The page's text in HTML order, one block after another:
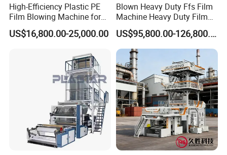
Warmly welcome you to contact us freely !
1.Q:Are you machinery factory or trading
company
A:We are machinery factory,and also have one
High-Efficiency Plastic PE
Film Blowing Machine for
Packaging
US$16,800.00-25,000.00
Blown Heavy Duty Ffs Film
Machine Heavy Duty Film
Blowing Machine Three
Layers Co-Extrusion Blown
Film Line
US$95,800.00-126,800.00